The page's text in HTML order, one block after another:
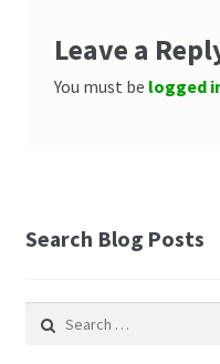
Leave a
You must be logged
Search Blog Posts
for: